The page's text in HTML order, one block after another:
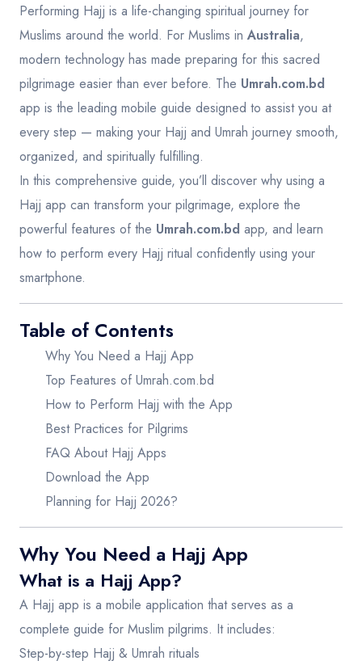
Performing Hajj is a life-changing spiritual journey for
Muslims around the world. For Muslims in Australia,
modern technology has made preparing for this sacred
pilgrimage easier than ever before. The Umrah.com.bd
app is the leading mobile guide designed to assist you at
every step — making your Hajj and Umrah journey smooth,
organized, and spiritually fulfilling.
In this comprehensive guide, you’ll discover why using a
Hajj app can transform your pilgrimage, explore the
powerful features of the Umrah.com.bd app, and learn
how to perform every Hajj ritual confidently using your
smartphone.
Table of Contents
Why You Need a Hajj App
Top Features of Umrah.com.bd
How to Perform Hajj with the App
Best Practices for Pilgrims
FAQ About Hajj Apps
Download the App
Planning for Hajj 2026?
Why You Need a Hajj App
What is a Hajj App?
A Hajj app is a mobile application that serves as a
complete guide for Muslim pilgrims. It includes:
Step-by-step Hajj & Umrah rituals